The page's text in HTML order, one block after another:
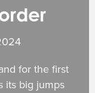
for the first
its big jumps